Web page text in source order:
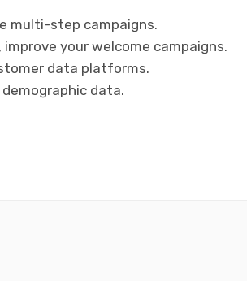
multi-step campaigns.
your welcome campaigns.
data platforms.
data.